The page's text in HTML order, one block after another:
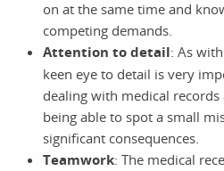
on at the same time and
competing demands.
Attention to detail: As
keen eye to detail is very
dealing with medical
being able to spot a small
significant consequences.
Teamwork: The medical